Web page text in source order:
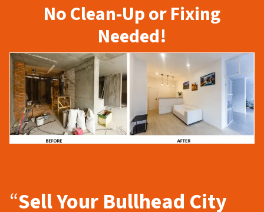
No Clean-Up or Fixing
Needed!
“Sell Your Bullhead City